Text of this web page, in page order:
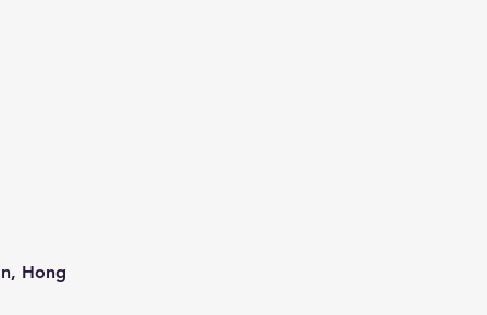
Hong